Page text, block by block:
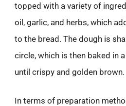
topped with a variety of
oil, garlic, and herbs, which
to the bread. The dough is
circle, which is then baked in
until crispy and golden brown.
In terms of preparation